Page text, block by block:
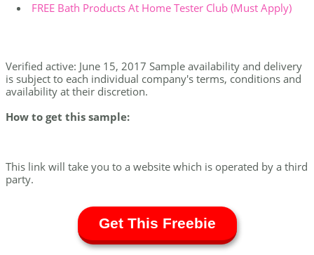
FREE Bath Products At Home Tester Club (Must Apply)
Verified active: June 15, 2017 Sample availability and delivery
is subject to each individual company's terms, conditions and
availability at their discretion.
How to get this sample:
This link will take you to a website which is operated by a third
party.
Get This Freebie